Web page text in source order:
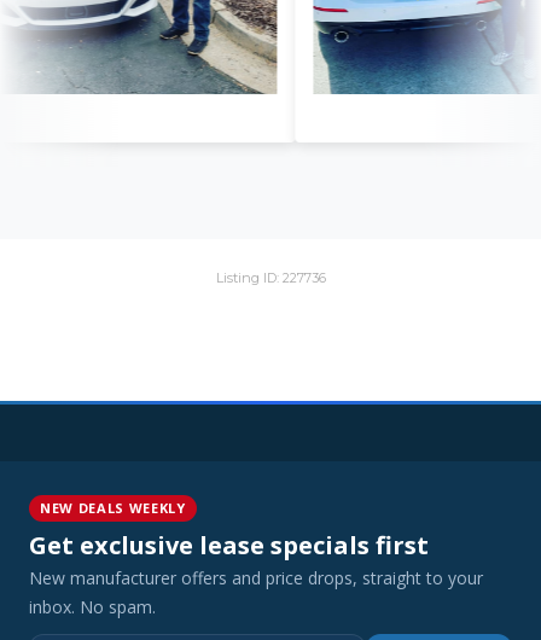
Listing ID: 227736
NEW DEALS WEEKLY
Get exclusive lease specials first
New manufacturer offers and price drops, straight to your
inbox. No spam.